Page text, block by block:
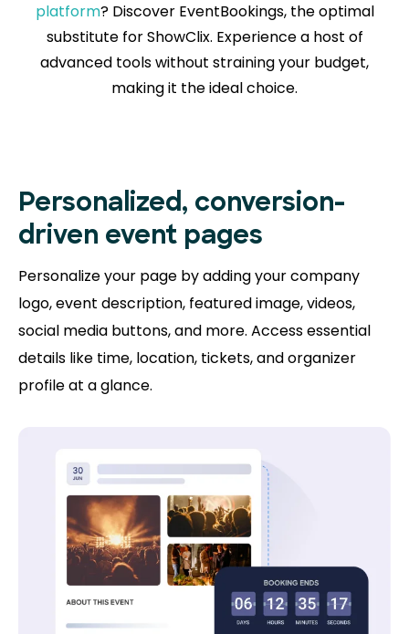
platform? Discover EventBookings, the optimal
substitute for ShowClix. Experience a host of
advanced tools without straining your budget,
making it the ideal choice.
Personalized, conversion-
driven event pages
Personalize your page by adding your company
logo, event description, featured image, videos,
social media buttons, and more. Access essential
details like time, location, tickets, and organizer
profile at a glance.